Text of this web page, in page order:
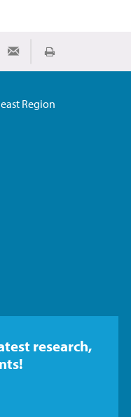
Twitter
Share via Email
Print
Region
research,